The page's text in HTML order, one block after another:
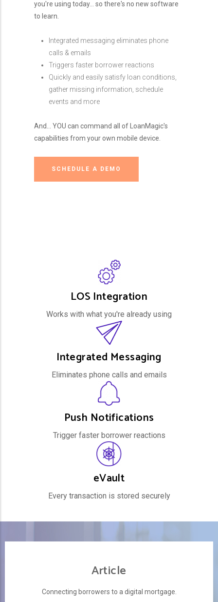
you're using today... so there's no new software
to learn.
Integrated messaging eliminates phone
calls & emails
Triggers faster borrower reactions
Quickly and easily satisfy loan conditions,
gather missing information, schedule
events and more
And... YOU can command all of LoanMagic's
capabilities from your own mobile device.
SCHEDULE A DEMO
LOS Integration
Works with what you're already using
Integrated Messaging
Eliminates phone calls and emails
Push Notifications
Trigger faster borrower reactions
eVault
Every transaction is stored securely
Article
Connecting borrowers to a digital mortgage.